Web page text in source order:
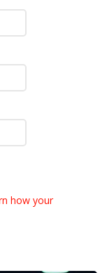
how your